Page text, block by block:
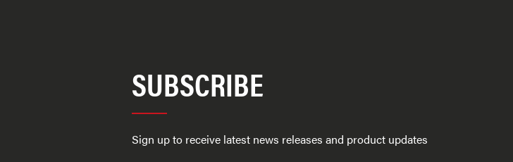
SUBSCRIBE
Sign up to receive latest news releases and product updates